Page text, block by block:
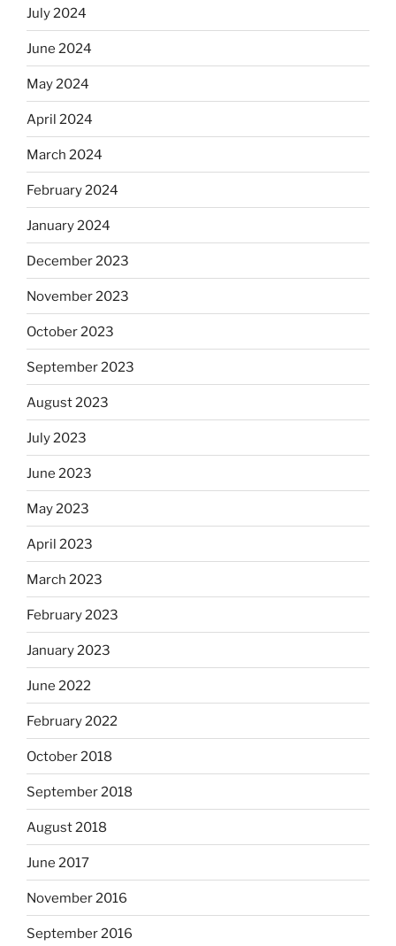
July 2024
June 2024
May 2024
April 2024
March 2024
February 2024
January 2024
December 2023
November 2023
October 2023
September 2023
August 2023
July 2023
June 2023
May 2023
April 2023
March 2023
February 2023
January 2023
June 2022
February 2022
October 2018
September 2018
August 2018
June 2017
November 2016
September 2016